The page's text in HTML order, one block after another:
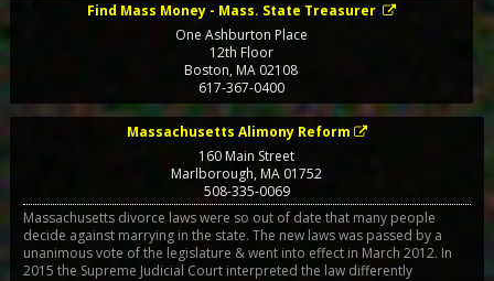
Find Mass Money - Mass. State Treasurer
One Ashburton Place
12th Floor
Boston, MA 02108
617-367-0400
Massachusetts Alimony Reform
160 Main Street
Marlborough,MA 01752
508-335-0069
Massachusetts divorce laws were so out of date that many people
decide against marrying in the state. The new laws was passed by a
unanimous vote of the legislature & went into effect in March 2012. In
2015 the Supreme Judicial Court interpreted the law differently